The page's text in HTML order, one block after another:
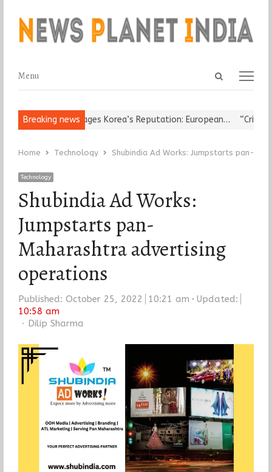
Open
Menu
Menu
Breaking news
Leader Damages Korea’s Reputation: European… “Cricket Is
Home Technology Shubindia Ad Works: Jumpstarts pan-
Technology
Shubindia Ad Works:
Jumpstarts pan-
Maharashtra advertising
operations
Published: October 25, 2022 10:21 am
Updated:
10:58 am
Author
Dilip Sharma